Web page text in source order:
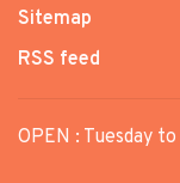
Sitemap
RSS feed
OPEN : Tuesday